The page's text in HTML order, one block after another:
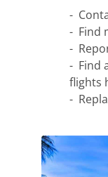
-
- Find
-
- Find
flights
-